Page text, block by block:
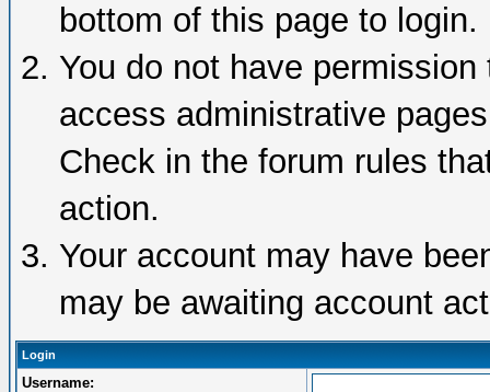
bottom of this page to login.
You do not have
access administrative
Check in the forum rules
action.
Your account may have
may be awaiting account
Login
Username: